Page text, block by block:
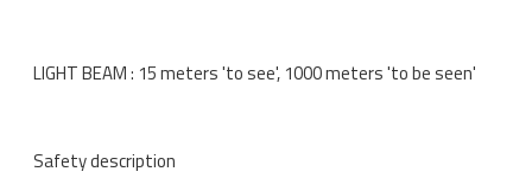
LIGHT BEAM : 15 meters 'to see', 1000 meters 'to be seen'
Safety description